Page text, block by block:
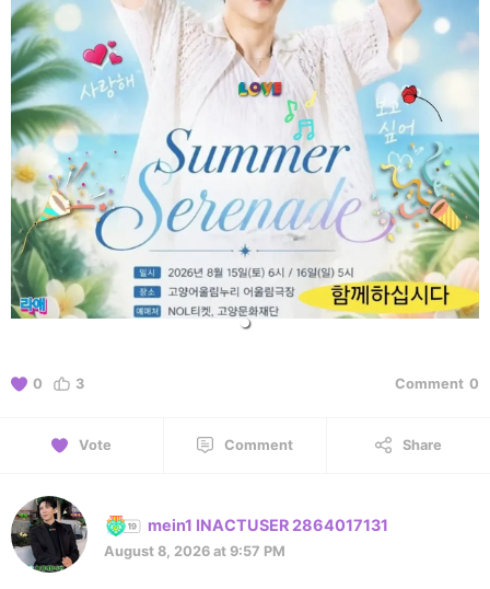
0 3 Comment 0
Vote Comment Share
mein1 INACTUSER 2864017131
August 8, 2026 at 9:57 PM